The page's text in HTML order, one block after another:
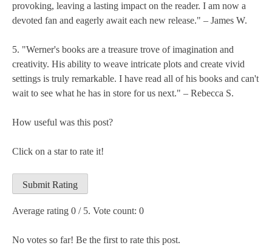
provoking, leaving a lasting impact on the reader. I am now a
devoted fan and eagerly await each new release." – James W.
5. "Werner's books are a treasure trove of imagination and
creativity. His ability to weave intricate plots and create vivid
settings is truly remarkable. I have read all of his books and can't
wait to see what he has in store for us next." – Rebecca S.
How useful was this post?
Click on a star to rate it!
Submit Rating
Average rating 0 / 5. Vote count: 0
No votes so far! Be the first to rate this post.